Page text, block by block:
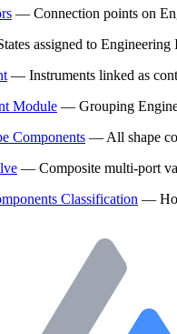
— Connection points on
assigned to Engineering
— Instruments linked as
Module — Grouping
Components — All shape
— Composite multi-port
Classification —